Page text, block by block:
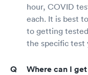
hour, COVID
each. It is best
to getting
the specific test
Where can I